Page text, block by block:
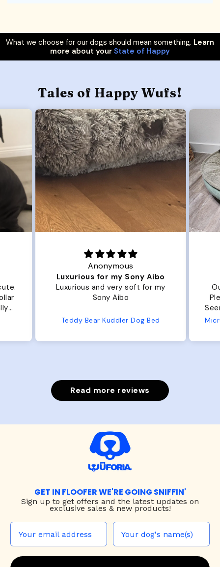
What we choose for our dogs should mean something. Learn
more about your State of Happy
Tales of Happy Wufs!
Anonymous
Luxurious for my Sony Aibo
Luxurious and very soft for my
Sony Aibo
Teddy Bear Kuddler Dog Bed
Seems
Read more reviews
GET IN FLOOFER WE'RE GOING SNIFFIN'
Sign up to get offers and the latest updates on
exclusive sales & new products!